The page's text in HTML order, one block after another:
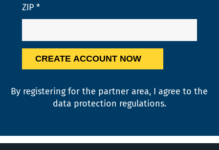
ZIP *
By registering for the partner area, I agree to the
data protection regulations.